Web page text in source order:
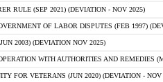
RULE (SEP 2021) (DEVIATION - NOV 2025)
OF LABOR DISPUTES (FEB 1997)
2003) (DEVIATION NOV 2025)
WITH AUTHORITIES AND REMEDIES
FOR VETERANS (JUN 2020) (DEVIATION - NOV